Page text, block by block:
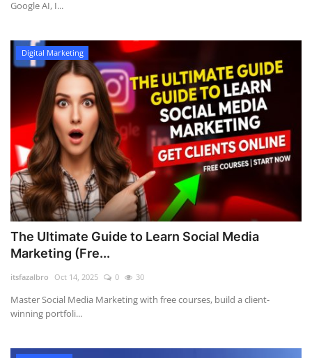
Google AI, I...
Digital Marketing
The Ultimate Guide to Learn Social Media
Marketing (Fre...
itsfazalbro Oct 14, 2025 0 30
Master Social Media Marketing with free courses, build a client-
winning portfoli...